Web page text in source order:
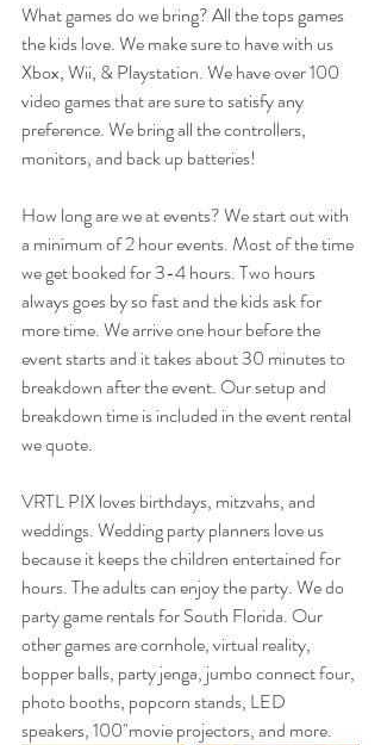
What games do we bring? All the tops games
the kids love. We make sure to have with us
Xbox, Wii, & Playstation. We have over 100
video games that are sure to satisfy any
preference. We bring all the controllers,
monitors, and back up batteries!
How long are we at events? We start out with
a minimum of 2 hour events. Most of the time
we get booked for 3-4 hours. Two hours
always goes by so fast and the kids ask for
more time. We arrive one hour before the
event starts and it takes about 30 minutes to
breakdown after the event. Our setup and
breakdown time is included in the event rental
we quote.
VRTL PIX loves birthdays, mitzvahs, and
weddings. Wedding party planners love us
because it keeps the children entertained for
hours. The adults can enjoy the party. We do
party game rentals for South Florida. Our
other games are cornhole, virtual reality,
bopper balls, party jenga, jumbo connect four,
photo booths, popcorn stands, LED
speakers, 100"movie projectors, and more.